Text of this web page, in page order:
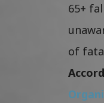
65+
of